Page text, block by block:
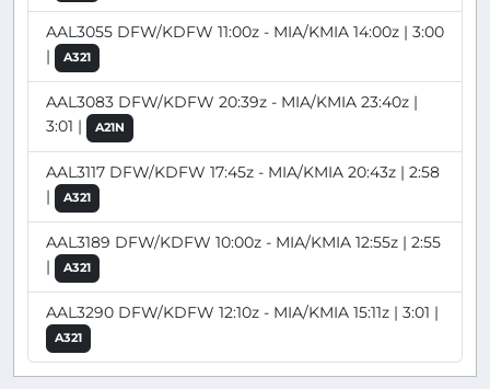
AAL3055 DFW/KDFW 11:00z - MIA/KMIA 14:00z | 3:00
|
A321
AAL3083 DFW/KDFW 20:39z - MIA/KMIA 23:40z |
3:01 |
A21N
AAL3117 DFW/KDFW 17:45z - MIA/KMIA 20:43z | 2:58
|
A321
AAL3189 DFW/KDFW 10:00z - MIA/KMIA 12:55z | 2:55
|
A321
AAL3290 DFW/KDFW 12:10z - MIA/KMIA 15:11z | 3:01 |
A321